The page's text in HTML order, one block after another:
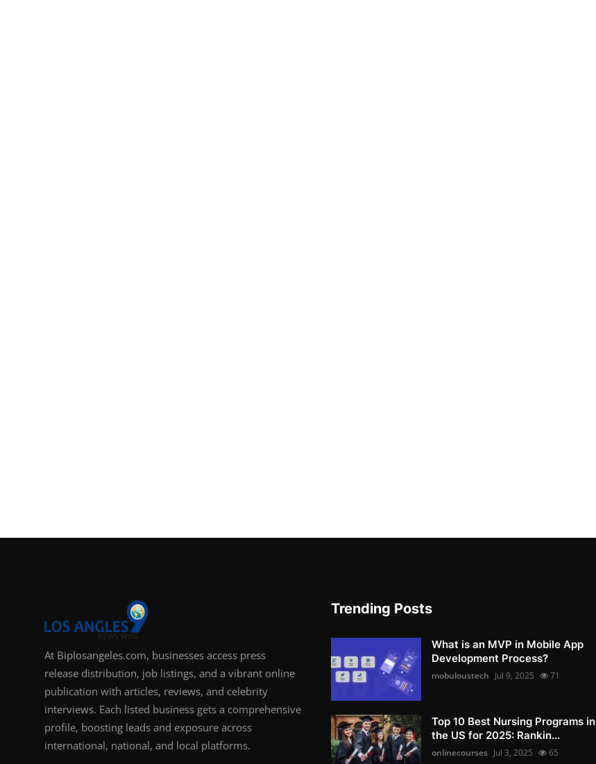
At Biplosangeles.com, businesses access press
release distribution, job listings, and a vibrant online
publication with articles, reviews, and celebrity
interviews. Each listed business gets a comprehensive
profile, boosting leads and exposure across
international, national, and local platforms.
Trending Posts
What is an MVP in Mobile App
Development Process?
mobuloustech Jul 9, 2025 71
Top 10 Best Nursing Programs in
the US for 2025: Rankin...
onlinecourses Jul 3, 2025 65